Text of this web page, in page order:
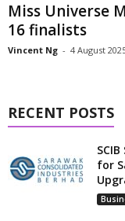
Miss Universe
16 finalists
Vincent Ng - 4 August
RECENT POSTS
for